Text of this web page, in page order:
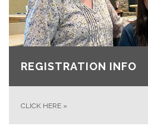
REGISTRATION INFO
CLICK HERE »